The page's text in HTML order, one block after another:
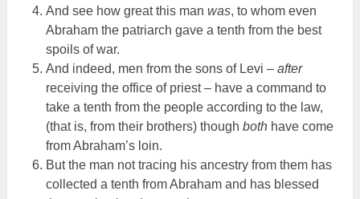
And see how great this man was, to whom even
Abraham the patriarch gave a tenth from the best
spoils of war.
And indeed, men from the sons of Levi – after
receiving the office of priest – have a command to
take a tenth from the people according to the law,
(that is, from their brothers) though bothhave come
from Abraham’s loin.
But the man not tracing his ancestry from them has
collected a tenth from Abraham and has blessed